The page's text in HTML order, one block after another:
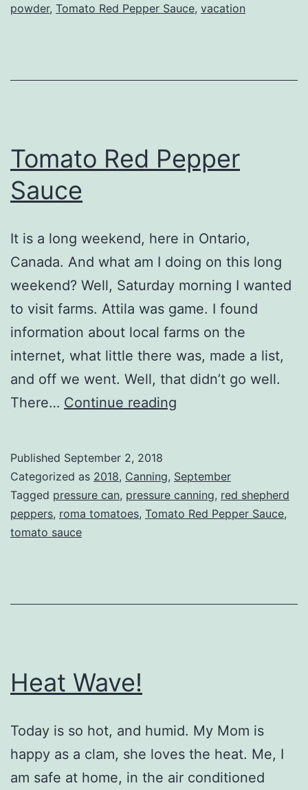
powder, Tomato Red Pepper Sauce, vacation
Tomato Red Pepper
Sauce
It is a long weekend, here in Ontario,
Canada. And what am I doing on this long
weekend? Well, Saturday morning I wanted
to visit farms. Attila was game. I found
information about local farms on the
internet, what little there was, made a list,
and off we went. Well, that didn’t go well.
There… Continue reading
Sauce
Published September 2, 2018
Categorized as 2018, Canning, September
Tagged pressure can, pressure canning, red shepherd
peppers, roma tomatoes, Tomato Red Pepper Sauce,
tomato sauce
Heat Wave!
Today is so hot, and humid. My Mom is
happy as a clam, she loves the heat. Me, I
am safe at home, in the air conditioned